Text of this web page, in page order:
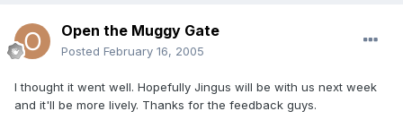
Open the Muggy Gate
Posted February 16, 2005
I thought it went well. Hopefully Jingus will be with us next week
and it'll be more lively. Thanks for the feedback guys.